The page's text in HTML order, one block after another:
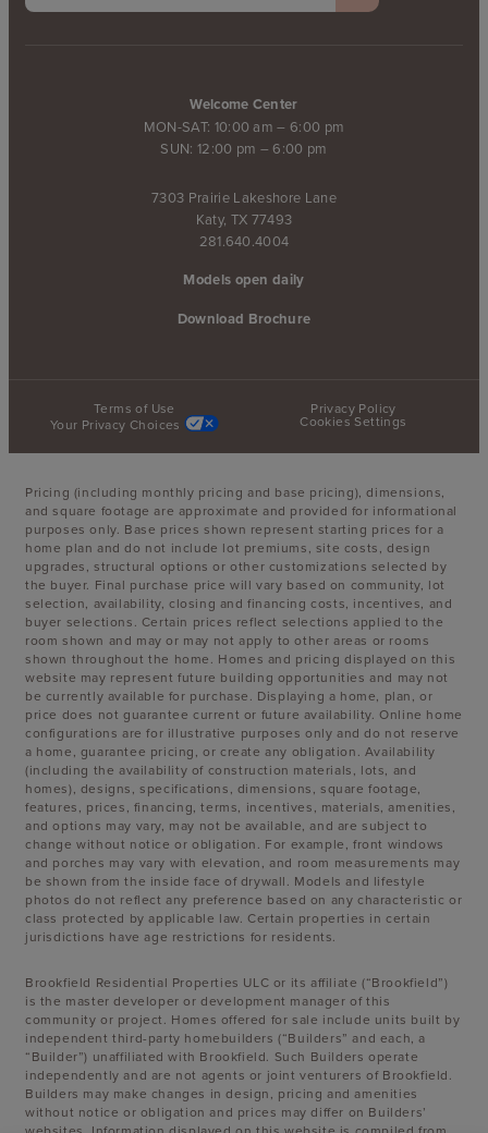
Welcome Center
MON-SAT: 10:00 am – 6:00 pm
SUN: 12:00 pm – 6:00 pm
7303 Prairie Lakeshore Lane
Katy, TX 77493
281.640.4004
Models open daily
Download Brochure
Terms of Use
Privacy Policy
Your Privacy Choices
Cookies Settings
Pricing (including monthly pricing and base pricing), dimensions,
and square footage are approximate and provided for informational
purposes only. Base prices shown represent starting prices for a
home plan and do not include lot premiums, site costs, design
upgrades, structural options or other customizations selected by
the buyer. Final purchase price will vary based on community, lot
selection, availability, closing and financing costs, incentives, and
buyer selections. Certain prices reflect selections applied to the
room shown and may or may not apply to other areas or rooms
shown throughout the home. Homes and pricing displayed on this
website may represent future building opportunities and may not
be currently available for purchase. Displaying a home, plan, or
price does not guarantee current or future availability. Online home
configurations are for illustrative purposes only and do not reserve
a home, guarantee pricing, or create any obligation. Availability
(including the availability of construction materials, lots, and
homes), designs, specifications, dimensions, square footage,
features, prices, financing, terms, incentives, materials, amenities,
and options may vary, may not be available, and are subject to
change without notice or obligation. For example, front windows
and porches may vary with elevation, and room measurements may
be shown from the inside face of drywall. Models and lifestyle
photos do not reflect any preference based on any characteristic or
class protected by applicable law. Certain properties in certain
jurisdictions have age restrictions for residents.
Brookfield Residential Properties ULC or its affiliate (“Brookfield”)
is the master developer or development manager of this
community or project. Homes offered for sale include units built by
independent third-party homebuilders (“Builders” and each, a
“Builder”) unaffiliated with Brookfield. Such Builders operate
independently and are not agents or joint venturers of Brookfield.
Builders may make changes in design, pricing and amenities
without notice or obligation and prices may differ on Builders’